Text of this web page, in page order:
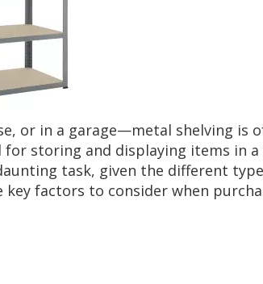
or in a garage—metal shelving is
storing and displaying items in
task, given the different
factors to consider when